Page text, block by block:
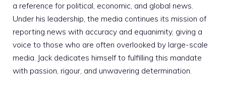
a reference for political, economic, and global news.
Under his leadership, the media continues its mission of
reporting news with accuracy and equanimity, giving a
voice to those who are often overlooked by large-scale
media. Jack dedicates himself to fulfilling this mandate
with passion, rigour, and unwavering determination.